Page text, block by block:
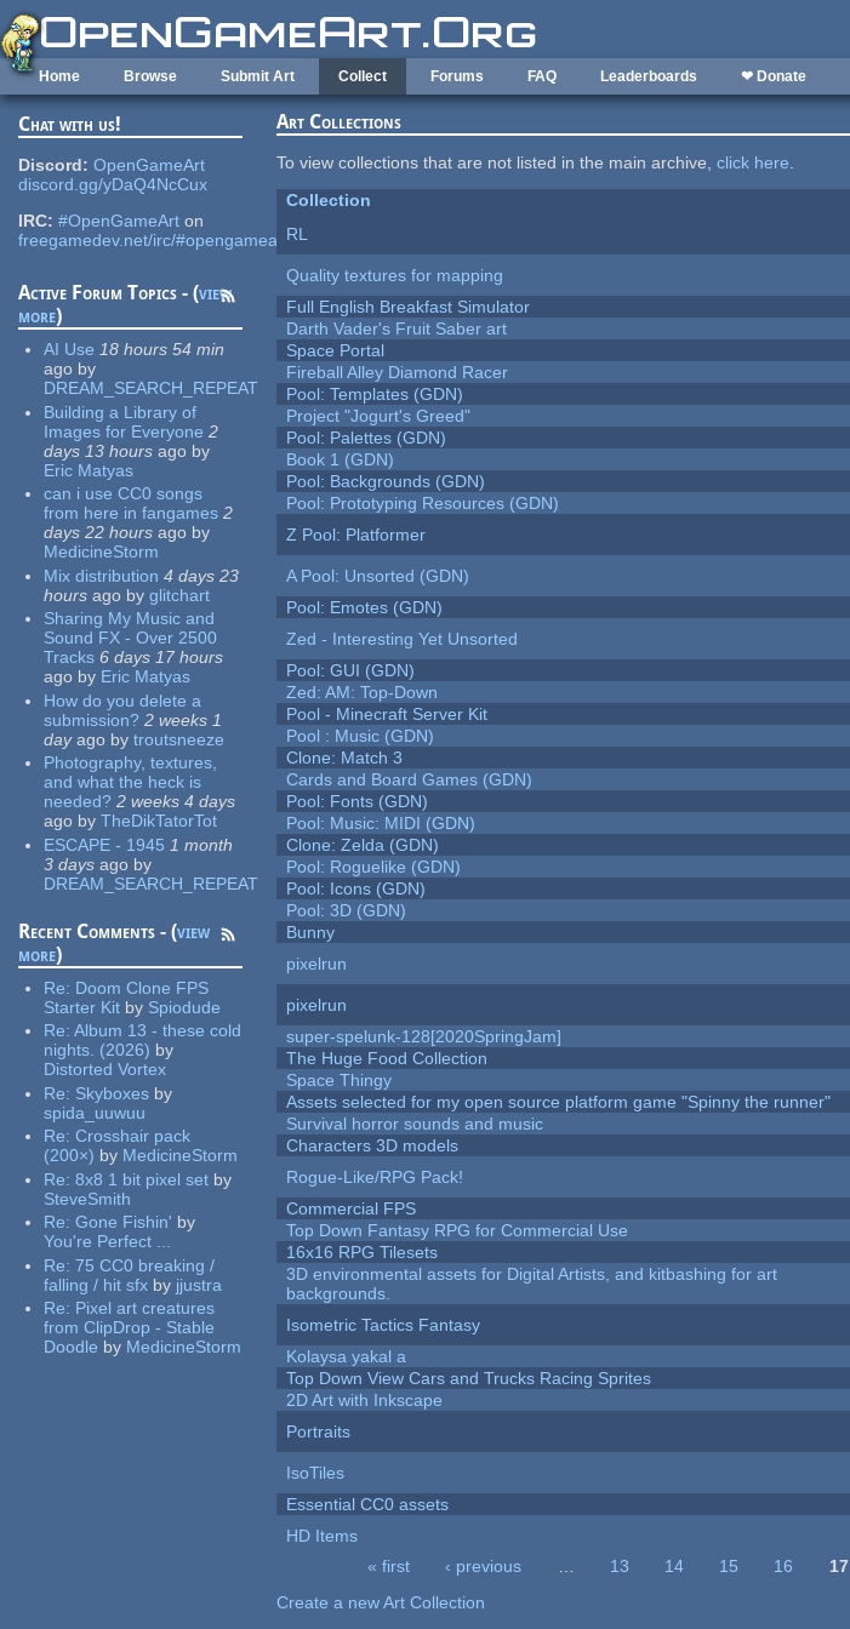
Skip to main content
Home Browse Submit Art Collect Forums FAQ Leaderboards ❤ Donate
Chat with us!
Discord: OpenGameArt
discord.gg/yDaQ4NcCux
IRC: #OpenGameArt on
freegamedev.net/irc/#opengameart
Active Forum Topics - (view
more)
AI Use 18 hours 54 min
ago by
DREAM_SEARCH_REPEAT
Building a Library of
Images for Everyone 2
days 13 hours ago by
Eric Matyas
can i use CC0 songs
from here in fangames 2
days 22 hours ago by
MedicineStorm
Mix distribution 4 days 23
hours ago by glitchart
Sharing My Music and
Sound FX - Over 2500
Tracks 6 days 17 hours
ago by Eric Matyas
How do you delete a
submission? 2 weeks 1
dayago by troutsneeze
Photography, textures,
and what the heck is
needed? 2 weeks 4 days
ago by TheDikTatorTot
ESCAPE - 1945 1 month
3 days ago by
DREAM_SEARCH_REPEAT
Recent Comments - (view
more)
Re: Doom Clone FPS
Starter Kit by Spiodude
Re:Album 13 - these cold
nights. (2026) by
Distorted Vortex
Re: Skyboxes by
spida_uuwuu
Re:Crosshair pack
(200×) by MedicineStorm
Re:8x8 1 bit pixel set by
SteveSmith
Re:Gone Fishin' by
You're Perfect ...
Re:75 CC0 breaking /
falling / hit sfx by jjustra
Re: Pixel art creatures
from ClipDrop - Stable
Doodle by MedicineStorm
Art Collections
To view collections that are not listed in the main archive,click here.
Collection
RL
Quality textures for mapping
Full English Breakfast Simulator
Darth Vader's Fruit Saber art
Space Portal
Fireball Alley Diamond Racer
Pool: Templates (GDN)
Project "Jogurt's Greed"
Pool: Palettes (GDN)
Book 1 (GDN)
Pool: Backgrounds (GDN)
Pool: Prototyping Resources (GDN)
Z Pool: Platformer
A Pool: Unsorted (GDN)
Pool: Emotes (GDN)
Zed - Interesting Yet Unsorted
Pool: GUI (GDN)
Zed: AM: Top-Down
Pool - Minecraft Server Kit
Pool : Music (GDN)
Clone: Match 3
Cards and Board Games (GDN)
Pool: Fonts (GDN)
Pool: Music: MIDI (GDN)
Clone: Zelda (GDN)
Pool: Roguelike (GDN)
Pool: Icons (GDN)
Pool: 3D (GDN)
Bunny
pixelrun
pixelrun
super-spelunk-128[2020SpringJam]
The Huge Food Collection
Space Thingy
Assets selected for my open source platform game "Spinny the runner"
Survival horror sounds and music
Characters 3D models
Rogue-Like/RPG Pack!
Commercial FPS
Top Down Fantasy RPG for Commercial Use
16x16 RPG Tilesets
3D environmental assets for Digital Artists, and kitbashing for art
backgrounds.
Isometric Tactics Fantasy
Kolaysa yakal a
Top Down View Cars and Trucks Racing Sprites
2D Art with Inkscape
Portraits
IsoTiles
Essential CC0 assets
HD Items
« first ‹ previous … 13 14 15 16 17
Create a new Art Collection